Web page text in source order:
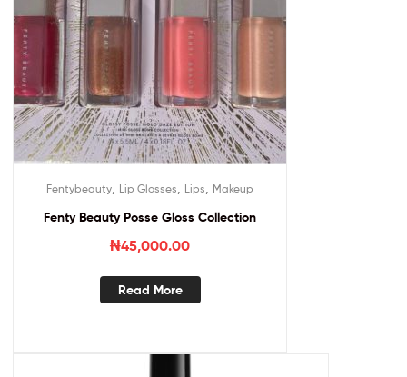
Fentybeauty Lip Glosses Lips Makeup
Fenty Beauty Posse Gloss Collection
₦45,000.00
Read More